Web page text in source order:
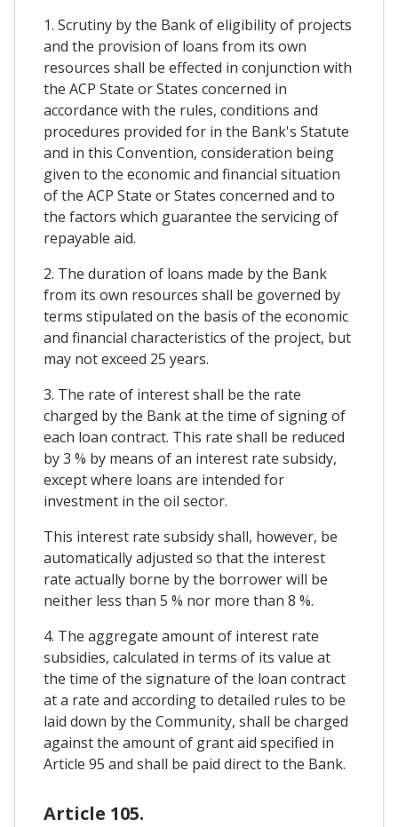
1. Scrutiny by the Bank of eligibility of projects
and the provision of loans from its own
resources shall be effected in conjunction with
the ACP State or States concerned in
accordance with the rules, conditions and
procedures provided for in the Bank's Statute
and in this Convention, consideration being
given to the economic and financial situation
of the ACP State or States concerned and to
the factors which guarantee the servicing of
repayable aid.
2. The duration of loans made by the Bank
from its own resources shall be governed by
terms stipulated on the basis of the economic
and financial characteristics of the project, but
may not exceed 25 years.
3. The rate of interest shall be the rate
charged by the Bank at the time of signing of
each loan contract. This rate shall be reduced
by 3 % by means of an interest rate subsidy,
except where loans are intended for
investment in the oil sector.
This interest rate subsidy shall, however, be
automatically adjusted so that the interest
rate actually borne by the borrower will be
neither less than 5 % nor more than 8 %.
4. The aggregate amount of interest rate
subsidies, calculated in terms of its value at
the time of the signature of the loan contract
at a rate and according to detailed rules to be
laid down by the Community, shall be charged
against the amount of grant aid specified in
Article 95 and shall be paid direct to the Bank.
Article 105.